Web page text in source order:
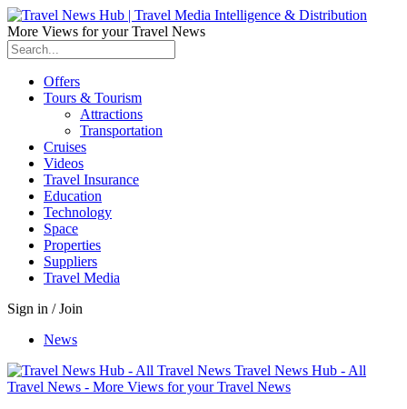
More Views for your Travel News
Offers
Tours & Tourism
Attractions
Transportation
Cruises
Videos
Travel Insurance
Education
Technology
Space
Properties
Suppliers
Travel Media
Sign in / Join
News
Travel News Hub - All
Travel News - More Views for your Travel News